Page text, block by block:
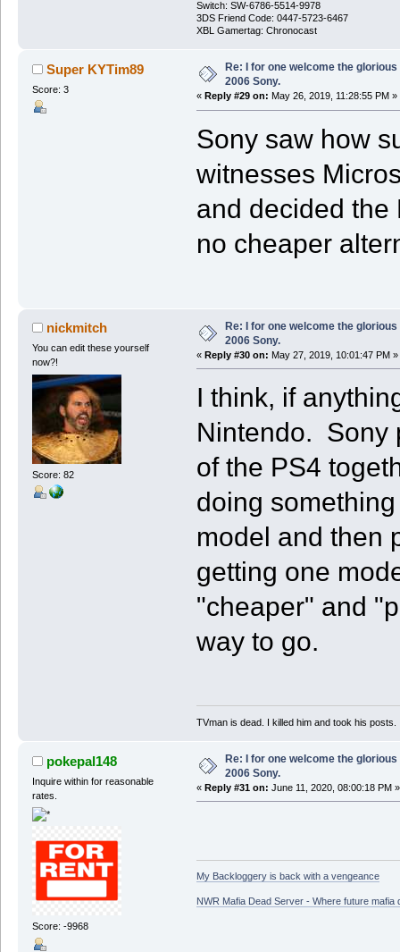
Switch: SW-6786-5514-9978
3DS Friend Code: 0447-5723-6467
XBL Gamertag: Chronocast
Super KYTim89
Score: 3
Re: I for one welcome the
2006 Sony.
« Reply #29 on: May 26, 2019, 11:28:55 PM »
Sony saw how
witnesses
and decided the
no cheaper
nickmitch
You can edit these yourself
now?!
Score: 82
Re: I for one welcome the
2006 Sony.
« Reply #30 on: May 27, 2019, 10:01:47 PM »
I think, if
Nintendo. Sony
of the PS4
doing
model and then
getting one
"cheaper" and
way to go.
TVman is dead. I killed him and took his posts.
pokepal148
Inquire within for reasonable
rates.
Score: -9968
Re: I for one welcome the
2006 Sony.
« Reply #31 on: June 11, 2020, 08:00:18 PM »
My Backloggery is back with a vengeance
NWR Mafia Dead Server - Where future mafia